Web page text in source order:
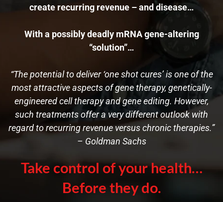
create recurring revenue – and disease…
With a possibly deadly mRNA gene-altering
“solution”…
“The potential to deliver ‘one shot cures’ is one of the
most attractive aspects of gene therapy, genetically-
engineered cell therapy and gene editing. However,
such treatments offer a very different outlook with
regard to recurring revenue versus chronic therapies.”
– Goldman Sachs
Take control of your health…
Before they do.